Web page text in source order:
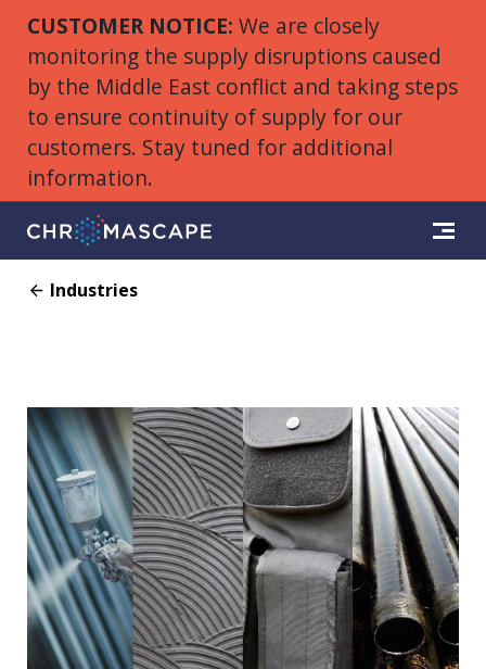
CUSTOMER NOTICE: We are closely
monitoring the supply disruptions caused
by the Middle East conflict and taking steps
to ensure continuity of supply for our
customers. Stay tuned for additional
information.
Industries